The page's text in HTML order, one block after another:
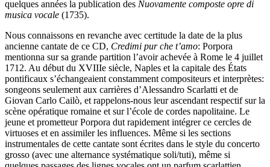
quelques années la publication des Nuovamente composte opre di
musica vocale (1735).
Nous connaissons en revanche avec certitude la date de la plus
ancienne cantate de ce CD, Credimi pur che t’amo: Porpora
mentionna sur sa grande partition l’avoir achevée à Rome le 4 juillet
1712. Au début du XVIIIe siècle, Naples et la capitale des États
pontificaux s’échangeaient constamment compositeurs et interprètes:
songeons seulement aux carrières d’Alessandro Scarlatti et de
Giovan Carlo Cailò, et rappelons-nous leur ascendant respectif sur la
scène opératique romaine et sur l’école de cordes napolitaine. Le
jeune et prometteur Porpora dut rapidement intégrer ce cercles de
virtuoses et en assimiler les influences. Même si les sections
instrumentales de cette cantate sont écrites dans le style du concerto
grosso (avec une alternance systématique soli/tuti), même si